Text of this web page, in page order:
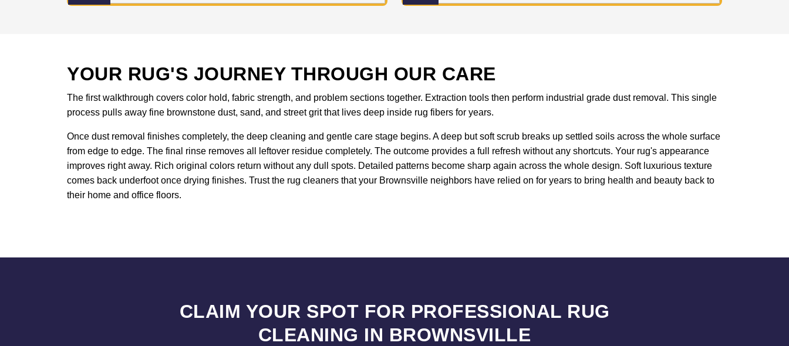
YOUR RUG'S JOURNEY THROUGH OUR CARE
The first walkthrough covers color hold, fabric strength, and problem sections together. Extraction tools then perform industrial grade dust removal. This single
process pulls away fine brownstone dust, sand, and street grit that lives deep inside rug fibers for years.
Once dust removal finishes completely, the deep cleaning and gentle care stage begins. A deep but soft scrub breaks up settled soils across the whole surface
from edge to edge. The final rinse removes all leftover residue completely. The outcome provides a full refresh without any shortcuts. Your rug's appearance
improves right away. Rich original colors return without any dull spots. Detailed patterns become sharp again across the whole design. Soft luxurious texture
comes back underfoot once drying finishes. Trust the rug cleaners that your Brownsville neighbors have relied on for years to bring health and beauty back to
their home and office floors.
CLAIM YOUR SPOT FOR PROFESSIONAL RUG
CLEANING IN BROWNSVILLE